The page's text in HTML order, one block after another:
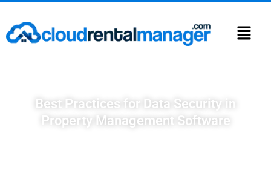
Best Practices for Data Security in
Property Management Software